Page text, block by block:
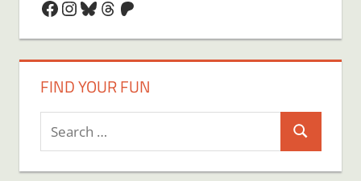
Facebook
Instagram
Bluesky
Threads
Patreon
FIND YOUR FUN
Search
for:
Search